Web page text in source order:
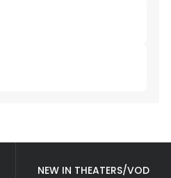
NEW IN THEATERS/VOD